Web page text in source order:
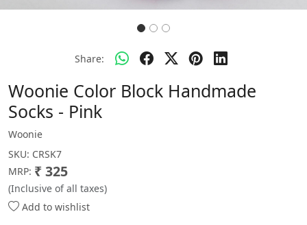
Share:
Woonie Color Block Handmade
Socks - Pink
Woonie
SKU: CRSK7
MRP: ₹ 325
(Inclusive of all taxes)
Add to wishlist